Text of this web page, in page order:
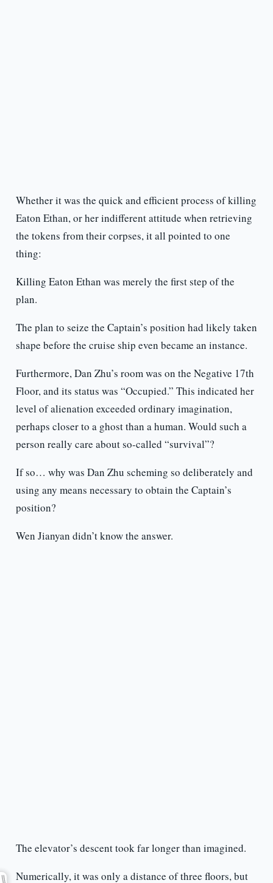
Whether it was the quick and efficient process of killing
Eaton Ethan, or her indifferent attitude when retrieving
the tokens from their corpses, it all pointed to one
thing:
Killing Eaton Ethan was merely the first step of the
plan.
The plan to seize the Captain’s position had likely taken
shape before the cruise ship even became an instance.
Furthermore, Dan Zhu’s room was on the Negative 17th
Floor, and its status was “Occupied.” This indicated her
level of alienation exceeded ordinary imagination,
perhaps closer to a ghost than a human. Would such a
person really care about so-called “survival”?
If so… why was Dan Zhu scheming so deliberately and
using any means necessary to obtain the Captain’s
position?
Wen Jianyan didn’t know the answer.
The elevator’s descent took far longer than imagined.
Numerically, it was only a distance of three floors, but